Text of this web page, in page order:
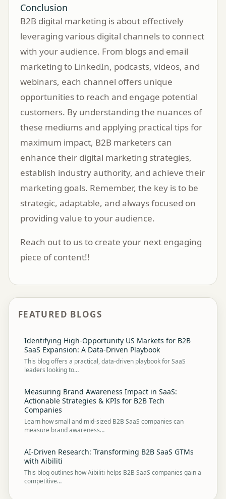
Conclusion
B2B digital marketing is about effectively
leveraging various digital channels to connect
with your audience. From blogs and email
marketing to LinkedIn, podcasts, videos, and
webinars, each channel offers unique
opportunities to reach and engage potential
customers. By understanding the nuances of
these mediums and applying practical tips for
maximum impact, B2B marketers can
enhance their digital marketing strategies,
establish industry authority, and achieve their
marketing goals. Remember, the key is to be
strategic, adaptable, and always focused on
providing value to your audience.
Reach out to usto create your next engaging
piece of content!!
FEATURED BLOGS
Identifying High-Opportunity US Markets for B2B
SaaS Expansion: A Data-Driven Playbook
This blog offers a practical, data-driven playbook for SaaS
leaders looking to…
Measuring Brand Awareness Impact in SaaS:
Actionable Strategies & KPIs for B2B Tech
Companies
Learn how small and mid-sized B2B SaaS companies can
measure brand awareness…
AI-Driven Research: Transforming B2B SaaS GTMs
with Aibiliti
This blog outlines how Aibiliti helps B2B SaaS companies gain a
competitive…